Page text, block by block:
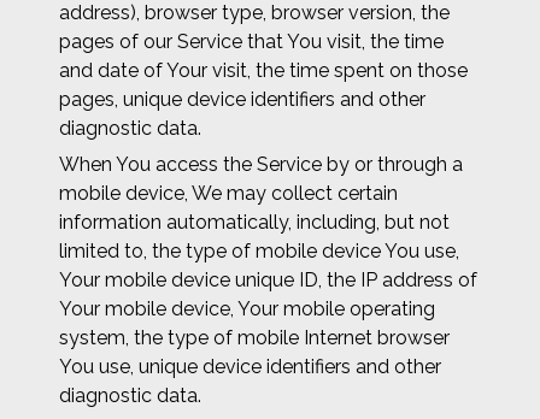
address), browser type, browser version, the
pages of our Service that You visit, the time
and date of Your visit, the time spent on those
pages, unique device identifiers and other
diagnostic data.
When You access the Service by or through a
mobile device, We may collect certain
information automatically, including, but not
limited to, the type of mobile device You use,
Your mobile device unique ID, the IP address of
Your mobile device, Your mobile operating
system, the type of mobile Internet browser
You use, unique device identifiers and other
diagnostic data.